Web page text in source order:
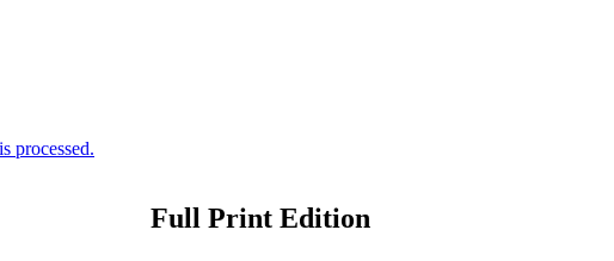
processed.
Full Print Edition